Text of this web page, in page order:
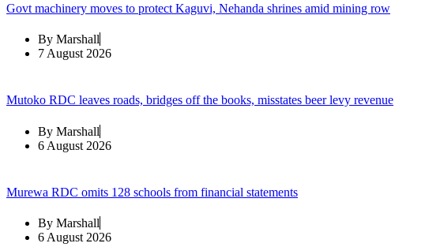
Govt machinery moves to protect Kaguvi, Nehanda shrines amid mining row
By Marshall
7 August 2026
Mutoko RDC leaves roads, bridges off the books, misstates beer levy revenue
By Marshall
6 August 2026
Murewa RDC omits 128 schools from financial statements
By Marshall
6 August 2026